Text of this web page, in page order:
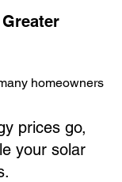
homeowners
prices go,
your solar